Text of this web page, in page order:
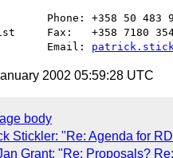
Phone: +358 50 483
Fax:   +358 7180
Email:
2002 05:59:28 UTC
body
Stickler: "Re: Agenda for
Grant: "Re: Proposals?